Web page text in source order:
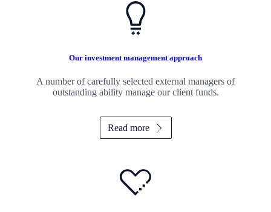
Our investment management approach
A number of carefully selected external managers of
outstanding ability manage our client funds.
Read more